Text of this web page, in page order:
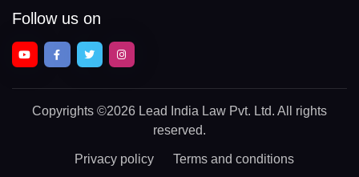
Follow us on
Copyrights ©2026 Lead India Law Pvt. Ltd. All rights
reserved.
Privacy policy Terms and conditions